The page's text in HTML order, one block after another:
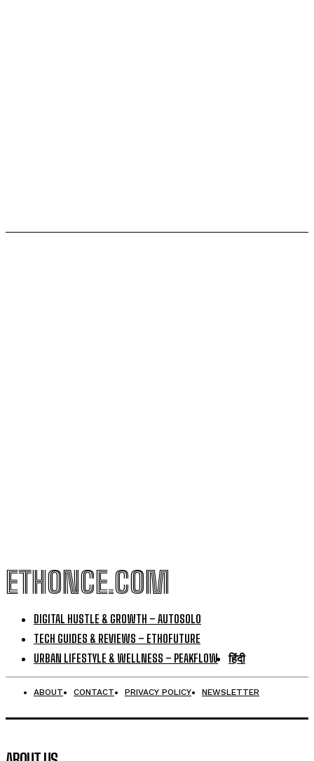
ETHONCE.COM
DIGITAL HUSTLE & GROWTH – AUTOSOLO
TECH GUIDES & REVIEWS – ETHOFUTURE
URBAN LIFESTYLE & WELLNESS – PEAKFLOW
हिंदी
ABOUT CONTACT PRIVACY POLICY NEWSLETTER